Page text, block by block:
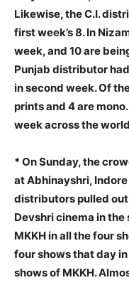
Likewise, the C.I.
first week’s 8. In
week, and 10 are
Punjab distributor
in second week. Of
prints and 4 are
week across the
* On Sunday, the
at Abhinayshri,
distributors pulled out
Devshri cinema in
MKKH in all the four
four shows that day
shows of MKKH.